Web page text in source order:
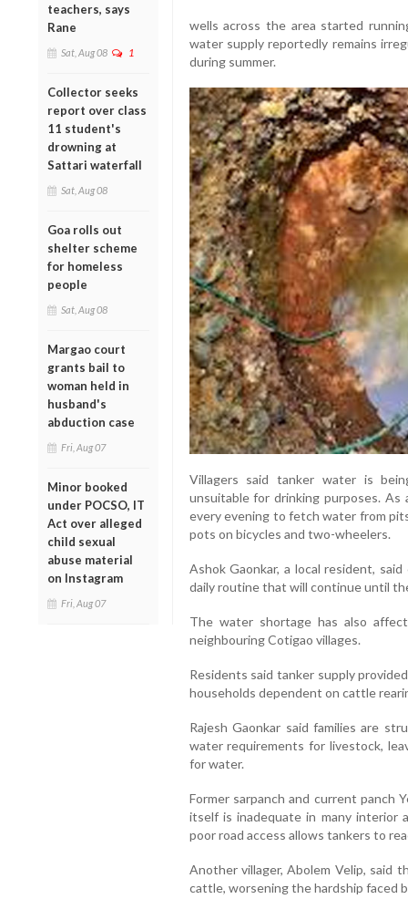
teachers, says
Rane
Sat, Aug 08 1
Collector seeks
report over class
11 student's
drowning at
Sattari waterfall
Sat, Aug 08
Goa rolls out
shelter scheme
for homeless
people
Sat, Aug 08
Margao court
grants bail to
woman held in
husband's
abduction case
Fri, Aug 07
Minor booked
under POCSO, IT
Act over alleged
child sexual
abuse material
on Instagram
Fri, Aug 07
wells across the area started
water supply reportedly remains
during summer.
Villagers said tanker water is
unsuitable for drinking purposes.
every evening to fetch water from
pots on bicycles and two-wheelers.
Ashok Gaonkar, a local resident,
daily routine that will continue until
The water shortage has also
neighbouring Cotigao villages.
Residents said tanker supply
households dependent on cattle
Rajesh Gaonkar said families are
water requirements for livestock,
for water.
Former sarpanch and current panch
itself is inadequate in many interior
poor road access allows tankers to
Another villager, Abolem Velip, said
cattle, worsening the hardship faced